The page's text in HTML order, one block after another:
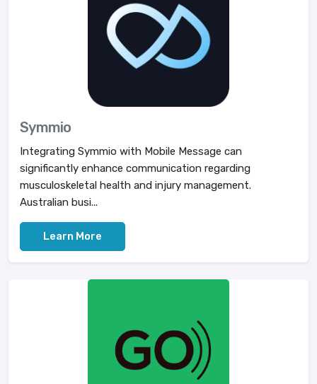
Symmio
Integrating Symmio with Mobile Message can
significantly enhance communication regarding
musculoskeletal health and injury management.
Australian busi...
Learn More